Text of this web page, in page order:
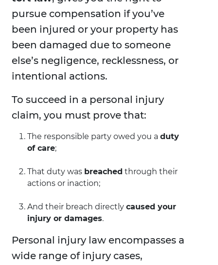
pursue compensation if you’ve
been injured or your property has
been damaged due to someone
else’s negligence, recklessness, or
intentional actions.
To succeed in a personal injury
claim, you must prove that:
The responsible party owed you a duty
of care;
That duty was breached through their
actions or inaction;
And their breach directly caused your
injury or damages.
Personal injury law encompasses a
wide range of injury cases,